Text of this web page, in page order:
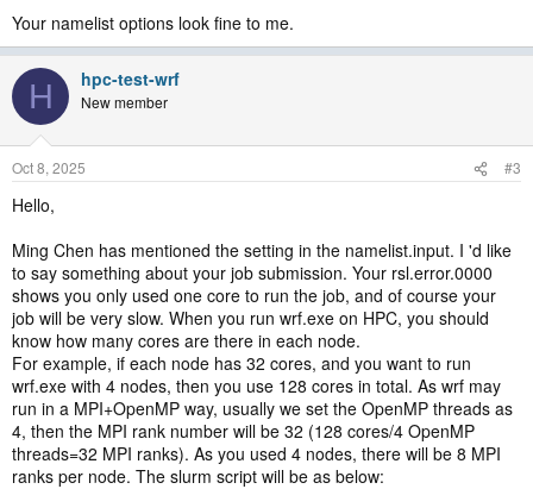
Your namelist options look fine to me.
H hpc-test-wrf
New member
Oct 8, 2025 #3
Hello,
Ming Chen has mentioned the setting in the namelist.input. I 'd like
to say something about your job submission. Your rsl.error.0000
shows you only used one core to run the job, and of course your
job will be very slow. When you run wrf.exe on HPC, you should
know how many cores are there in each node.
For example, if each node has 32 cores, and you want to run
wrf.exe with 4 nodes, then you use 128 cores in total. As wrf may
run in a MPI+OpenMP way, usually we set the OpenMP threads as
4, then the MPI rank number will be 32 (128 cores/4 OpenMP
threads=32 MPI ranks). As you used 4 nodes, there will be 8 MPI
ranks per node. The slurm script will be as below: